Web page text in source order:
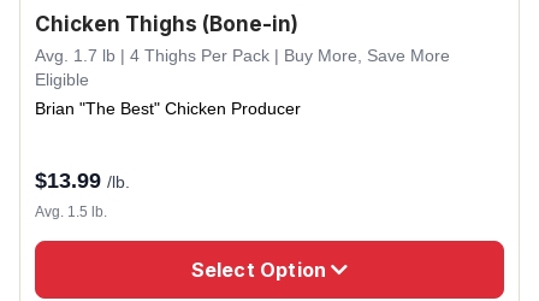
Chicken Thighs (Bone-in)
Avg. 1.7 lb | 4 Thighs Per Pack | Buy More, Save More
Eligible
Brian "The Best" Chicken Producer
$13.99 /lb.
Avg. 1.5 lb.
Select Option